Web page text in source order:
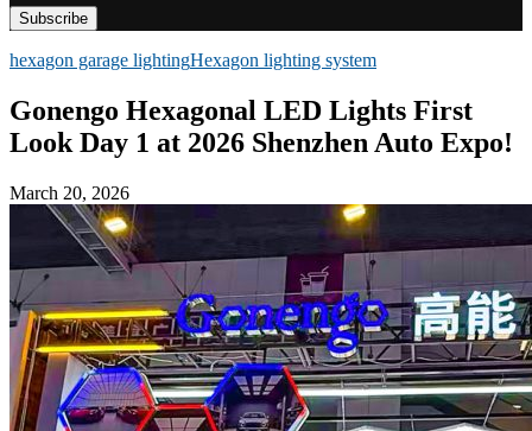
hexagon garage lightingHexagon lighting system
Gonengo Hexagonal LED Lights First
Look Day 1 at 2026 Shenzhen Auto Expo!
March 20, 2026